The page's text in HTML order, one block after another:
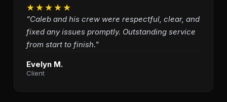
★★★★★
"Caleb and his crew were respectful, clear, and
fixed any issues promptly. Outstanding service
from start to finish."
Evelyn M.
Client